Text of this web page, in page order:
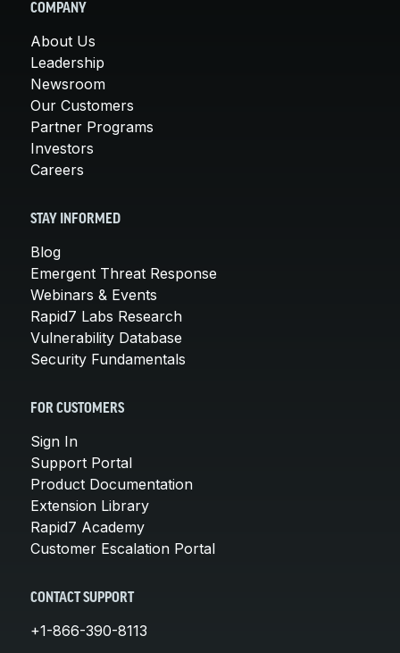
COMPANY
About Us
Leadership
Newsroom
Our Customers
Partner Programs
Investors
Careers
STAY INFORMED
Blog
Emergent Threat Response
Webinars & Events
Rapid7 Labs Research
Vulnerability Database
Security Fundamentals
FOR CUSTOMERS
Sign In
Support Portal
Product Documentation
Extension Library
Rapid7 Academy
Customer Escalation Portal
CONTACT SUPPORT
+1-866-390-8113